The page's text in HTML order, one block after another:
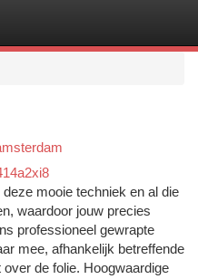
mooie techniek en al die
waardoor jouw precies
professioneel gewrapte
mee, afhankelijk betreffende
de folie. Hoogwaardige